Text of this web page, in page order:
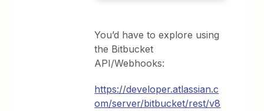
You’d have to explore using
the Bitbucket
API/Webhooks:
https://developer.atlassian.c
om/server/bitbucket/rest/v8